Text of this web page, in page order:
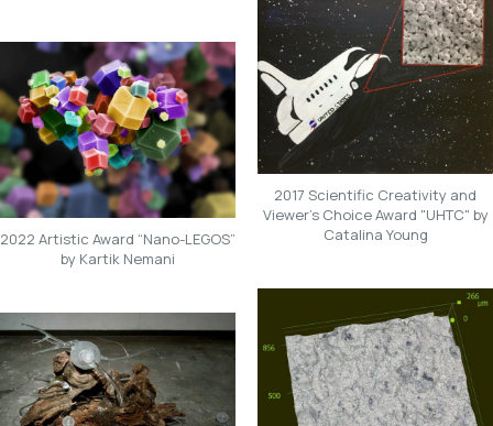
2022 Artistic Award “Nano-LEGOS”
by Kartik Nemani
2017 Scientific Creativity and
Viewer's Choice Award "UHTC" by
Catalina Young